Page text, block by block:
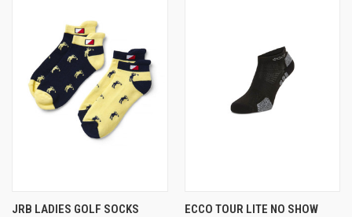
JRB LADIES GOLF SOCKS
ECCO TOUR LITE NO SHOW